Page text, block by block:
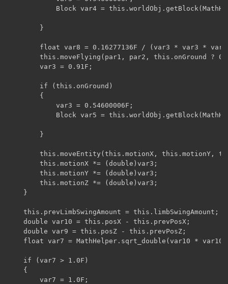
Block var4 =
}
float var8 = 0.16277136F / (var3 * var3 *
this.moveFlying(par1, par2, this.onGround ?
var3 = 0.91F;
if (this.onGround)
{
var3 = 0.54600006F;
Block var5 =
}
this.moveEntity(this.motionX, this.motionY,
this.motionX *= (double)var3;
this.motionY *= (double)var3;
this.motionZ *= (double)var3;
}
this.prevLimbSwingAmount = this.limbSwingAmount;
double var10 = this.posX - this.prevPosX;
double var9 = this.posZ - this.prevPosZ;
float var7 = MathHelper.sqrt_double(var10 *
if (var7 > 1.0F)
{
var7 = 1.0F;